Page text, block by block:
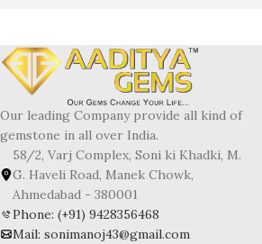
Our leading Company provide all kind of
gemstone in all over India.
58/2, Varj Complex, Soni ki Khadki, M.
G. Haveli Road, Manek Chowk,
Ahmedabad - 380001
Phone: (+91) 9428356468
Mail: sonimanoj43@gmail.com